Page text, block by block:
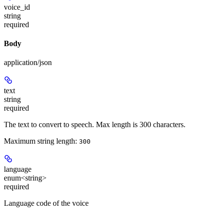
voice_id
string
required
Body
application/json
text
string
required
The text to convert to speech. Max length is 300 characters.
Maximum string length: 300
language
enum<string>
required
Language code of the voice